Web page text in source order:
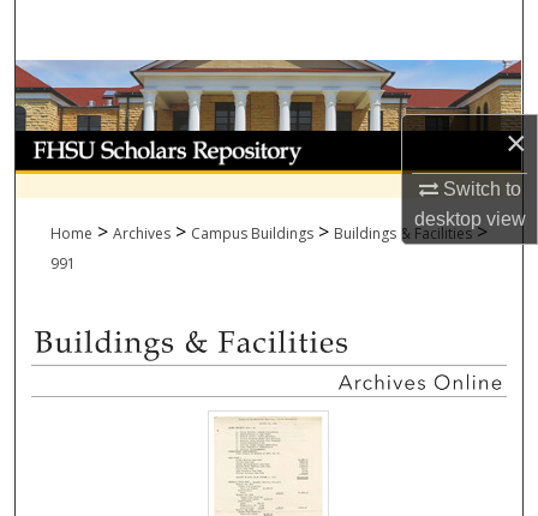
×
Switch to
desktopview
Browse Collections
My Account
About
Home > Archives > Campus Buildings > Buildings & Facilities >
991